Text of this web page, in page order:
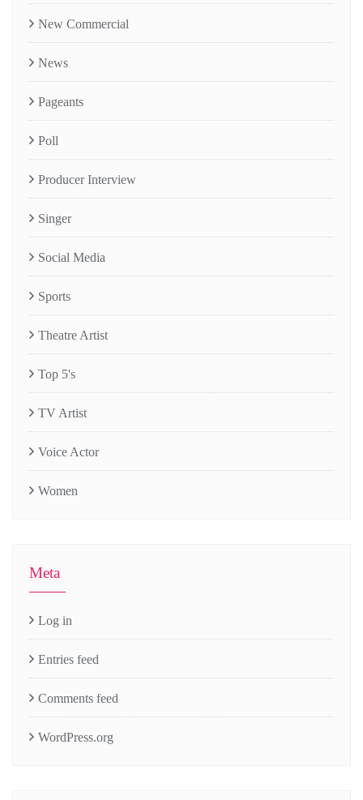
New Commercial
News
Pageants
Poll
Producer Interview
Singer
Social Media
Sports
Theatre Artist
Top 5's
TV Artist
Voice Actor
Women
Meta
Log in
Entries feed
Comments feed
WordPress.org